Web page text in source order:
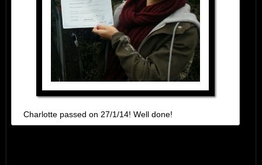
Charlotte passed on 27/1/14! Well done!